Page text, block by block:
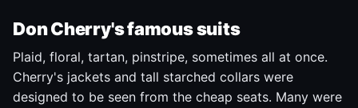
Don Cherry's famous suits
Plaid, floral, tartan, pinstripe, sometimes all at once.
Cherry's jackets and tall starched collars were
designed to be seen from the cheap seats. Many were